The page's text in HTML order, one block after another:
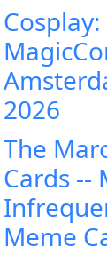
The 'Magic'
Cosplay:
2026
The
Cards --
Meme